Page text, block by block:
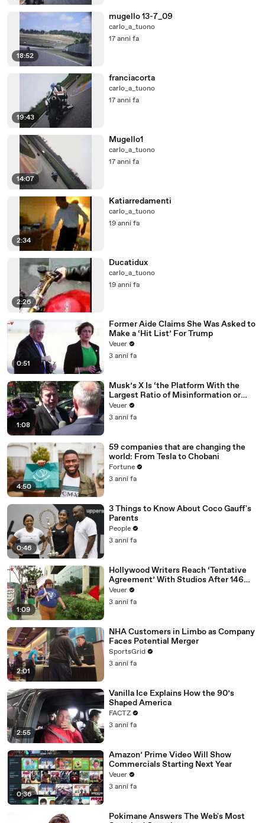
18:52
mugello 13-7_09
carlo_a_tuono
17 anni fa
19:43
franciacorta
carlo_a_tuono
17 anni fa
14:07
Mugello1
carlo_a_tuono
17 anni fa
2:34
Katiarredamenti
carlo_a_tuono
19 anni fa
2:26
Ducatidux
carlo_a_tuono
19 anni fa
0:51
Former Aide Claims She Was Asked to
Make a ‘Hit List’ For Trump
Veuer
3 anni fa
1:08
Musk’s X Is ‘the Platform With the
Largest Ratio of Misinformation or
Disinformation’ Amongst All Social
Media Platforms
Veuer
3 anni fa
4:50
59 companies that are changing the
world: From Tesla to Chobani
Fortune
3 anni fa
0:46
3 Things to Know About Coco Gauff's
Parents
People
3 anni fa
1:09
Hollywood Writers Reach ‘Tentative
Agreement’ With Studios After 146
Day Strike
Veuer
3 anni fa
2:01
NHA Customers in Limbo as Company
Faces Potential Merger
SportsGrid
3 anni fa
2:55
Vanilla Ice Explains How the 90’s
Shaped America
FACTZ
3 anni fa
0:36
Amazon’ Prime Video Will Show
Commercials Starting Next Year
Veuer
3 anni fa
Pokimane Answers The Web's Most